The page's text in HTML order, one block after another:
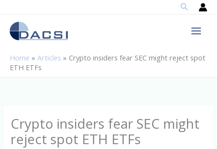
content
Search
Home » Articles » Crypto insiders fear SEC might reject spot
ETH ETFs
Crypto insiders fear SEC might
reject spot ETH ETFs